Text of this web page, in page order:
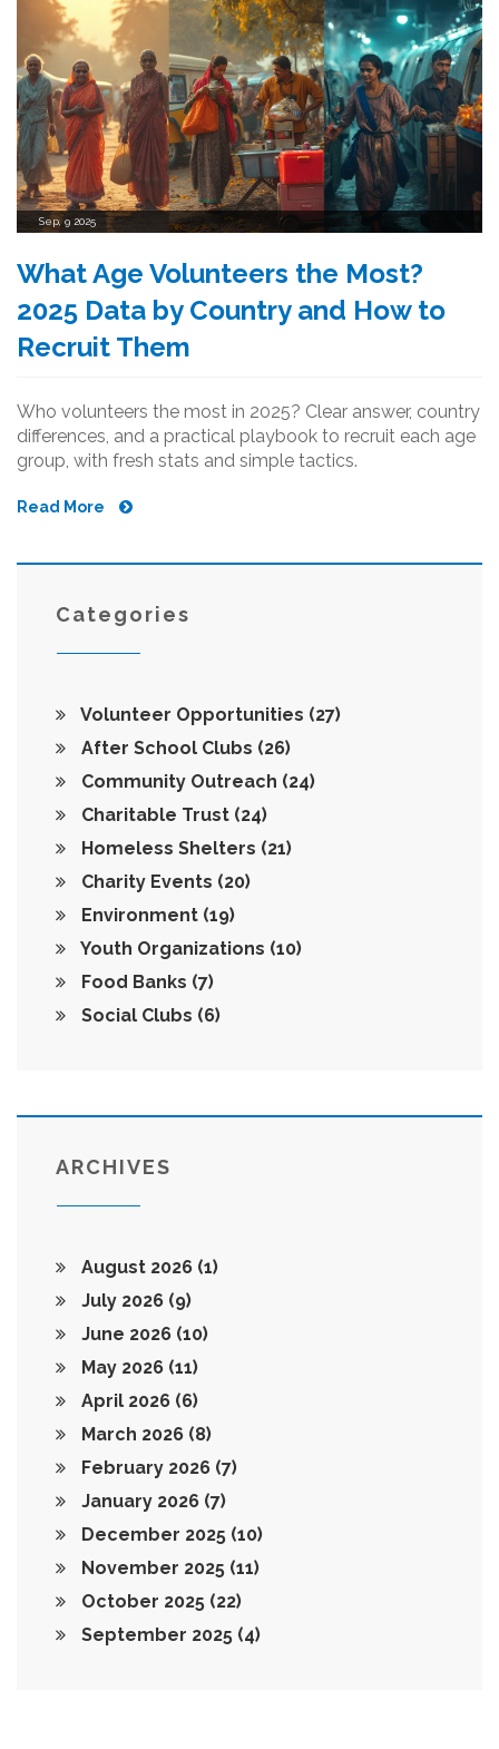
Sep, 9 2025
What Age Volunteers the Most?
2025 Data by Country and How to
Recruit Them
Who volunteers the most in 2025? Clear answer, country
differences, and a practical playbook to recruit each age
group, with fresh stats and simple tactics.
Read More
Categories
Volunteer Opportunities (27)
After School Clubs (26)
Community Outreach (24)
Charitable Trust (24)
Homeless Shelters (21)
Charity Events (20)
Environment (19)
Youth Organizations (10)
Food Banks (7)
Social Clubs (6)
ARCHIVES
August 2026 (1)
July 2026 (9)
June 2026 (10)
May 2026 (11)
April 2026 (6)
March 2026 (8)
February 2026 (7)
January 2026 (7)
December 2025 (10)
November 2025 (11)
October 2025 (22)
September 2025 (4)